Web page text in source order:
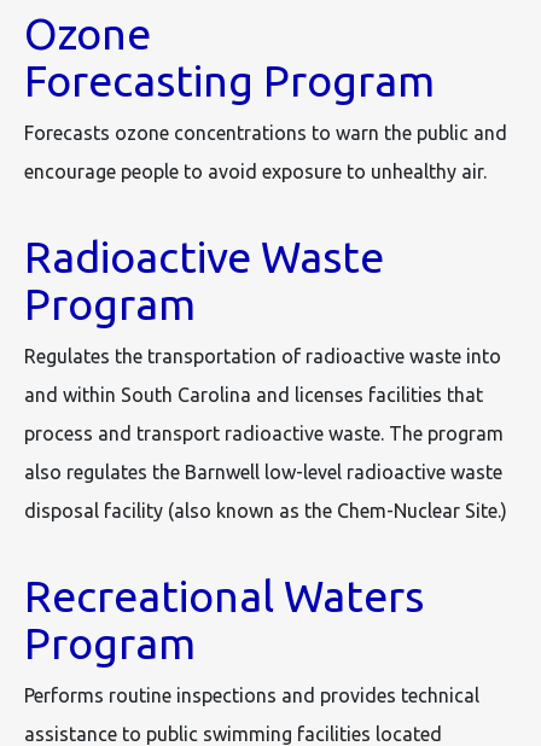
Ozone
Forecasting Program
Forecasts ozone concentrations to warn the public and
encourage people to avoid exposure to unhealthy air.
Radioactive Waste
Program
Regulates the transportation of radioactive waste into
and within South Carolina and licenses facilities that
process and transport radioactive waste. The program
also regulates the Barnwell low-level radioactive waste
disposal facility (also known as the Chem-Nuclear Site.)
Recreational Waters
Program
Performs routine inspections and provides technical
assistance to public swimming facilities located